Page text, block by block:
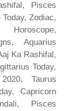
Pisces
Zodiac,
Horoscope,
Aquarius
Ka Rashifal,
Today,
Taurus
Capricorn
Pisces